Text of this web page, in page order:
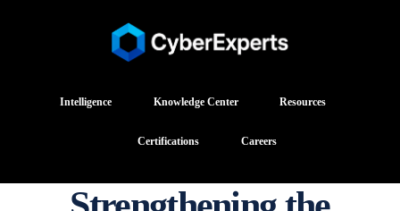
Intelligence Knowledge Center Resources
Certifications Careers